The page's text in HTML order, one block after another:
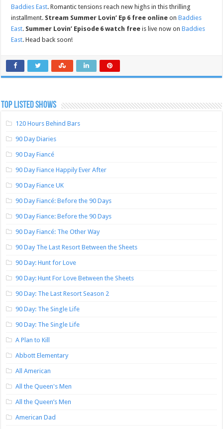
Baddies East. Romantic tensions reach new highs in this thrilling
installment. Stream Summer Lovin’ Ep 6 free online onBaddies
East. Summer Lovin’ Episode 6 watch free is live now onBaddies
East. Head back soon!
TOP LISTED SHOWS
120 Hours Behind Bars
90 Day Diaries
90 Day Fiancé
90 Day Fiance Happily Ever After
90 Day Fiance UK
90 Day Fiancé: Before the 90 Days
90 Day Fiance: Before the 90 Days
90 Day Fiancé: The Other Way
90 Day The Last Resort Between the Sheets
90 Day: Hunt for Love
90 Day: Hunt For Love Between the Sheets
90 Day: The Last Resort Season 2
90 Day: The Single Life
90 Day: The Single Life
A Plan to Kill
Abbott Elementary
All American
All the Queen's Men
All the Queen’s Men
American Dad